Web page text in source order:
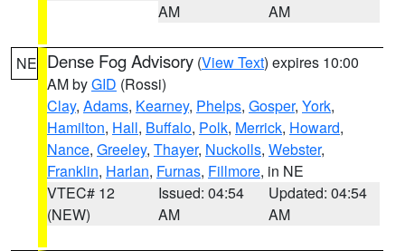
AM
AM
NE Dense Fog Advisory (View Text) expires 10:00
AM byGID (Rossi)
Clay, Adams, Kearney, Phelps, Gosper, York,
Hamilton, Hall, Buffalo, Polk, Merrick, Howard,
Nance, Greeley, Thayer, Nuckolls, Webster,
Franklin, Harlan, Furnas, Fillmore, in NE
VTEC# 12
(NEW)
Issued: 04:54
AM
Updated: 04:54
AM